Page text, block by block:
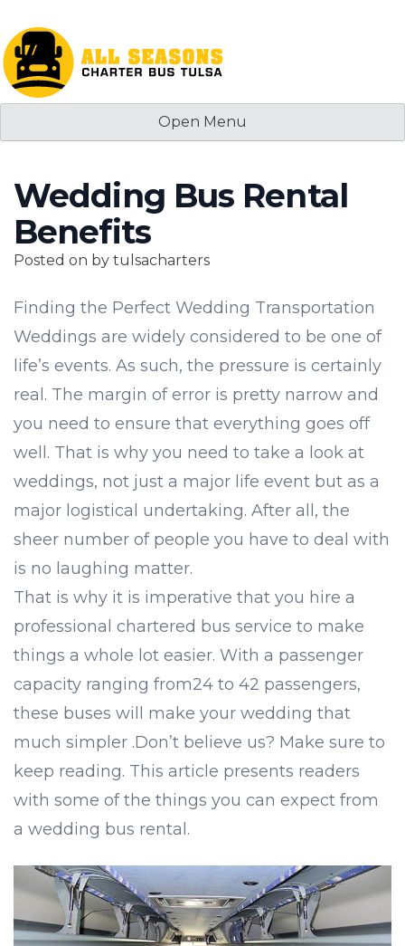
content
Open Menu
Wedding Bus Rental
Benefits
Posted on by tulsacharters
Finding the Perfect Wedding Transportation
Weddings are widely considered to be one of
life’s events. As such, the pressure is certainly
real. The margin of error is pretty narrow and
you need to ensure that everything goes off
well. That is why you need to take a look at
weddings, not just a major life event but as a
major logistical undertaking. After all, the
sheer number of people you have to deal with
is no laughing matter.
That is why it is imperative that you hire a
professional chartered bus service to make
things a whole lot easier. With a passenger
capacity ranging from24 to 42 passengers,
these buses will make your wedding that
much simpler .Don’t believe us? Make sure to
keep reading. This article presents readers
with some of the things you can expect from
a wedding bus rental.